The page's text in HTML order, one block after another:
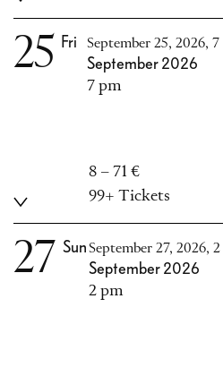
25 Fri September 25, 2026,
September 2026
7 pm
8 – 71 €
99+ Tickets
27 SunSeptember 27, 2026,
September 2026
2 pm